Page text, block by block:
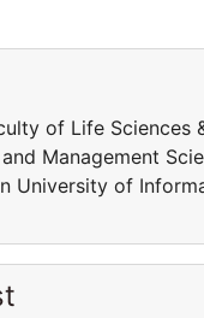
of Life
Management
University of